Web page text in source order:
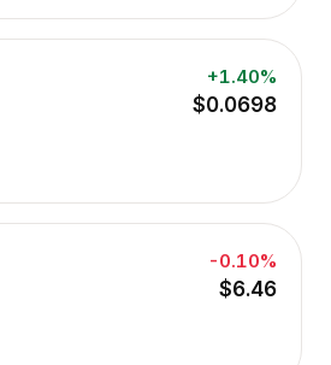
+1.40%
$0.0698
-0.10%
$6.46